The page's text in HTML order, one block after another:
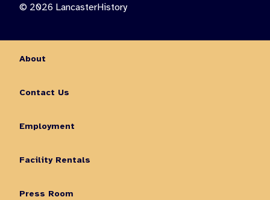
© 2026 LancasterHistory
About
Contact Us
Employment
Facility Rentals
Press Room